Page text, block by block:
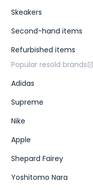
Skeakers
Second-hand items
Refurbished items
Popular resold brands
Adidas
Supreme
Nike
Apple
Shepard Fairey
Yoshitomo Nara